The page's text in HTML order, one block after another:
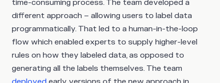
time-consuming process. The team developed a
different approach – allowing users to label data
programmatically. That led to a human-in-the-loop
flow which enabled experts to supply higher-level
rules on how they labeled data, as opposed to
generating all the labels themselves. The team